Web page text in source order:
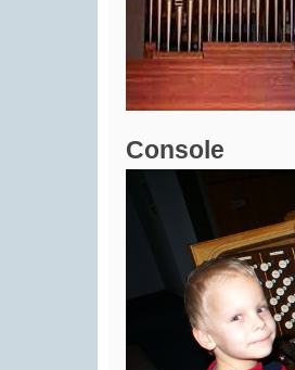
Console